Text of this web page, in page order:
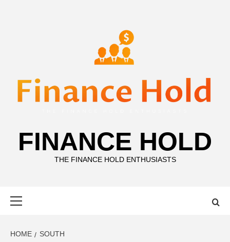
FINANCE HOLD
THE FINANCE HOLD ENTHUSIASTS
HOME SOUTH